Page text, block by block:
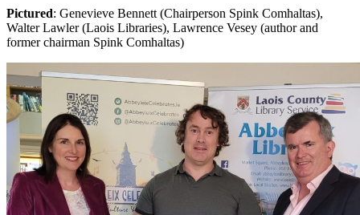
Pictured: Genevieve Bennett (Chairperson Spink Comhaltas),
Walter Lawler (Laois Libraries), Lawrence Vesey (author and
former chairman Spink Comhaltas)